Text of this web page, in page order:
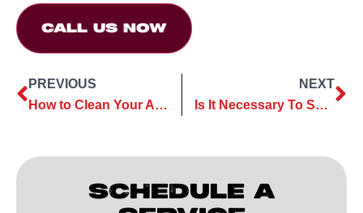
CALL US NOW
PREVIOUS
How to Clean Your Air Conditioner: 5 Easy Steps to Keep Your Air Conditioner Spotless and Efficient
NEXT
Is It Necessary To Service AC Every Year?
SCHEDULE A